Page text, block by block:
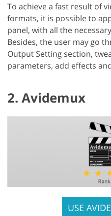
To achieve a fast result of
formats, it is possible to
panel, with all the
Besides, the user may go
Output Setting section,
parameters, add effects
2. Avidemux
USE